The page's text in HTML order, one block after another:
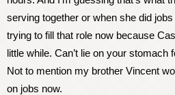
serving together or when she did
trying to fill that role now because
little while. Can’t lie on your stomach
Not to mention my brother Vincent
on jobs now.